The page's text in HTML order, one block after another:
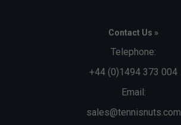
Contact Us »
Telephone:
+44 (0)1494 373 004
Email:
sales@tennisnuts.com